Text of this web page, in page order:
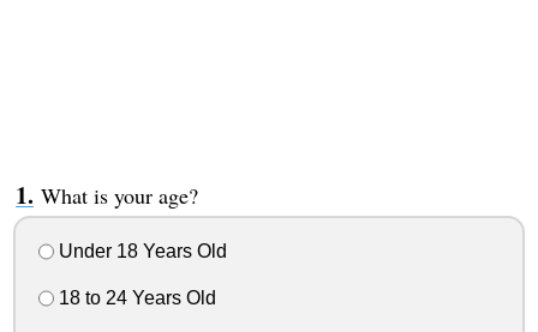
What is your age?
Under 18 Years Old
18 to 24 Years Old